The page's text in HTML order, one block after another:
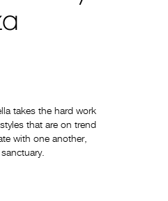
takes the hard work
that are on trend
with one another,